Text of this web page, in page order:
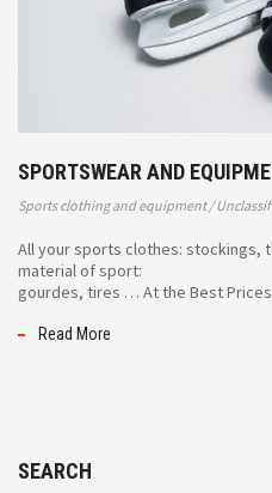
SPORTSWEAR AND
Sports clothing and equipment
All your sports clothes: stockings,
material of sport:
gourdes, tires … At the Best Prices
Read More
SEARCH